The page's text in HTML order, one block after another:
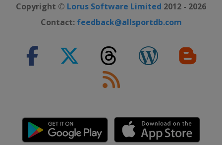
Copyright © Lorus Software Limited 2012 - 2026
Contact: feedback@allsportdb.com